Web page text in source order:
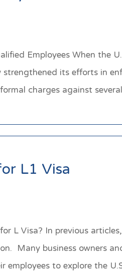
Employees When
its efforts in
charges against
L1 Visa
L Visa? In previous
Many business owners
employees to explore the